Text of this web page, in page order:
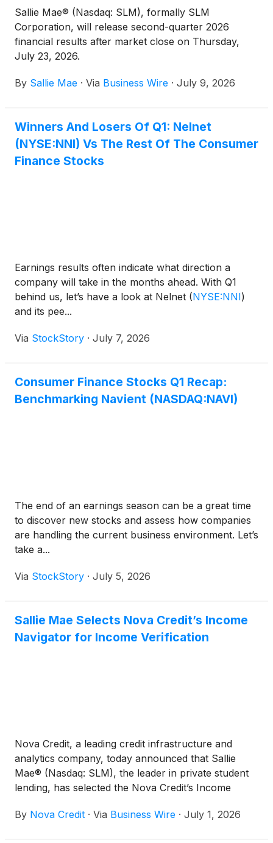
Sallie Mae® (Nasdaq: SLM), formally SLM
Corporation, will release second-quarter 2026
financial results after market close on Thursday,
July 23, 2026.
By Sallie Mae · Via Business Wire · July 9, 2026
Winners And Losers Of Q1: Nelnet
(NYSE:NNI) Vs The Rest Of The Consumer
Finance Stocks
Earnings results often indicate what direction a
company will take in the months ahead. With Q1
behind us, let’s have a look at Nelnet (NYSE:NNI)
and its pee...
Via StockStory · July 7, 2026
Consumer Finance Stocks Q1 Recap:
Benchmarking Navient (NASDAQ:NAVI)
The end of an earnings season can be a great time
to discover new stocks and assess how companies
are handling the current business environment. Let’s
take a...
Via StockStory · July 5, 2026
Sallie Mae Selects Nova Credit’s Income
Navigator for Income Verification
Nova Credit, a leading credit infrastructure and
analytics company, today announced that Sallie
Mae® (Nasdaq: SLM), the leader in private student
lending, has selected the Nova Credit’s Income
its private student loan underwriting process.
By Nova Credit · Via Business Wire · July 1, 2026